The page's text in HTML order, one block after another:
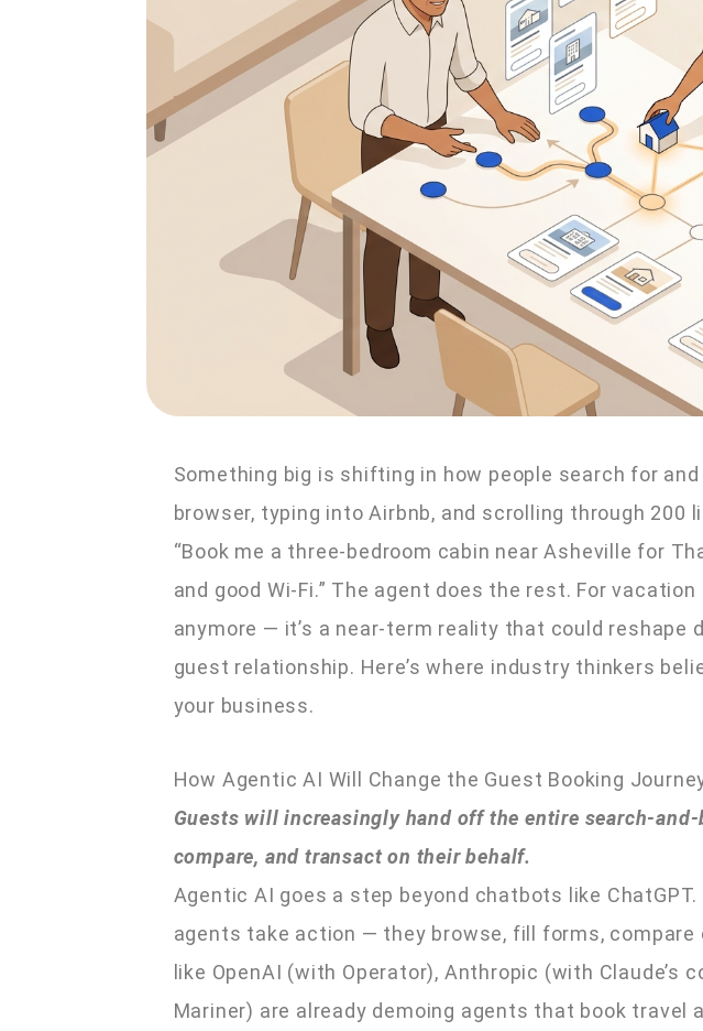
Something big is shifting in how people search for
browser, typing into Airbnb, and scrolling through
“Book me a three-bedroom cabin near Asheville for
and good Wi-Fi.” The agent does the rest. For
anymore — it’s a near-term reality that could reshape
guest relationship. Here’s where industry thinkers
your business.
How Agentic AI Will Change the Guest Booking
Guests will increasingly hand off the entire search-
compare, and transact on their behalf.
Agentic AI goes a step beyond chatbots like
agents take action — they browse, fill forms,
like OpenAI (with Operator), Anthropic (with Claude’s
Mariner) are already demoing agents that book travel